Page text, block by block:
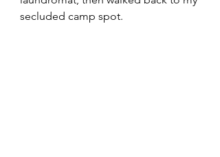
secluded camp spot.